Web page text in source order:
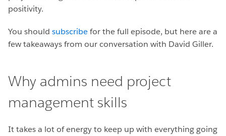
positivity.
You should subscribefor the full episode, but here are a
few takeaways from our conversation with David Giller.
Why admins need project
management skills
It takes a lot of energy to keep up with everything going